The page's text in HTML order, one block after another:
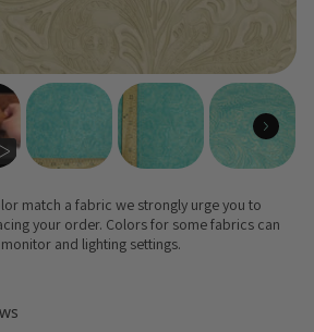
match a fabric we strongly urge you to
your order. Colors for some fabrics can
and lighting settings.